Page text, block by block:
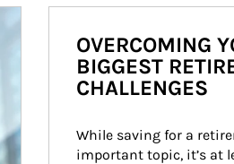
OVERCOMING
BIGGEST
CHALLENGES
While saving for a
important topic, it’s at